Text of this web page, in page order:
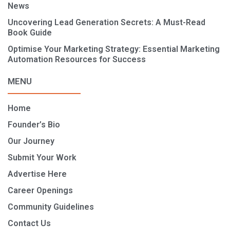
News
Uncovering Lead Generation Secrets: A Must-Read
Book Guide
Optimise Your Marketing Strategy: Essential Marketing
Automation Resources for Success
MENU
Home
Founder’s Bio
Our Journey
Submit Your Work
Advertise Here
Career Openings
Community Guidelines
Contact Us